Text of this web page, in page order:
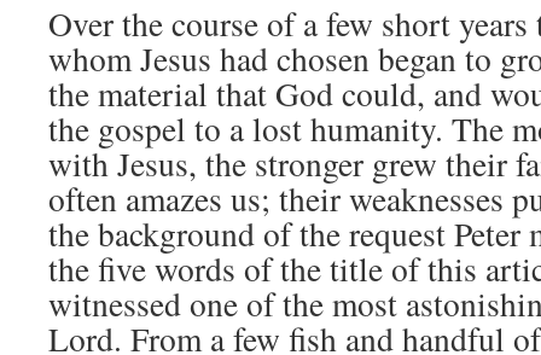
Over the course of a few short
whom Jesus had chosen began to
the material that God could, and
the gospel to a lost humanity. The
with Jesus, the stronger grew their
often amazes us; their weaknesses
the background of the request Peter
the five words of the title of this
witnessed one of the most
Lord. From a few fish and handful